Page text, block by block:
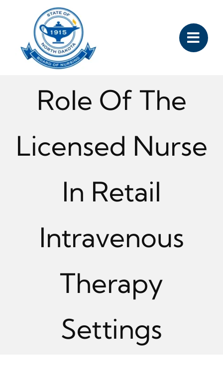
Role Of The
Licensed Nurse
In Retail
Intravenous
Therapy
Settings